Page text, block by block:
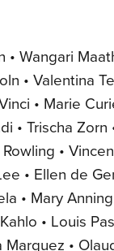
• Wangari
• Valentina
• Marie
• Trischa Zorn
Rowling •
• Ellen de
• Mary
• Louis
Marquez •